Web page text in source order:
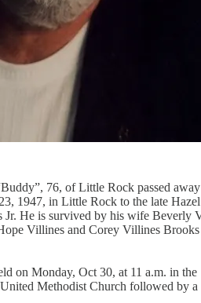
76, of Little Rock passed
1947, in Little Rock to the late Hazel
He is survived by his wife Beverly
Villines and Corey Villines Brooks
on Monday, Oct 30, at 11 a.m. in the
Methodist Church followed by a